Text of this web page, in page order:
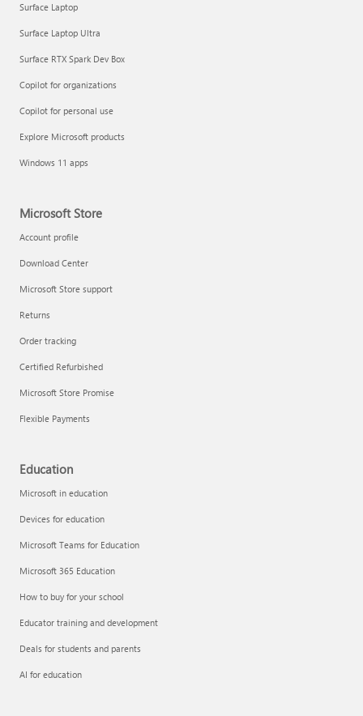
Share your Microsoft 365 Family or Premium subscription
Surface Laptop
Surface Laptop Ultra
Surface RTX Spark Dev Box
Copilot for organizations
Copilot for personal use
Explore Microsoft products
Windows 11 apps
Microsoft Store
Account profile
Download Center
Microsoft Store support
Returns
Order tracking
Certified Refurbished
Microsoft Store Promise
Flexible Payments
Education
Microsoft in education
Devices for education
Microsoft Teams for Education
Microsoft 365 Education
How to buy for your school
Educator training and development
Deals for students and parents
AI for education